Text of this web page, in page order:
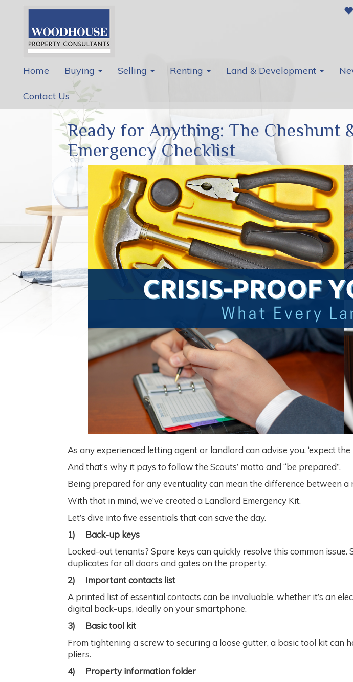
Home Buying Selling Renting Land & Development
Contact Us
Ready for Anything: The Cheshunt
Emergency Checklist
As any experienced letting agent or landlord can advise you, ‘expect
And that’s why it pays to follow the Scouts’ motto and “be prepared”.
Being prepared for any eventuality can mean the difference between
With that in mind, we’ve created a Landlord Emergency Kit.
Let’s dive into five essentials that can save the day.
1) Back-up keys
Locked-out tenants? Spare keys can quickly resolve this common
duplicates for all doors and gates on the property.
2) Important contacts list
A printed list of essential contacts can be invaluable, whether it’s an
digital back-ups, ideally on your smartphone.
3) Basic tool kit
From tightening a screw to securing a loose gutter, a basic tool kit can
pliers.
4) Property information folder